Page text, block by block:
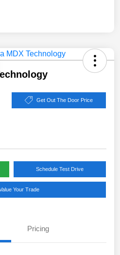
Get Out The Door Price
Schedule Test Drive
Your Trade
Pricing